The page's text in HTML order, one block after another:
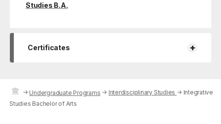
Studies B.A.
Certificates +
→ Undergraduate Programs → Interdisciplinary Studies → Integrative
Studies Bachelor of Arts